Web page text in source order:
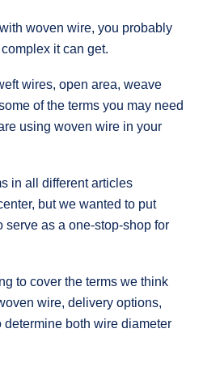
woven wire, you probably
it can get.
wires, open area, weave
of the terms you may need
using woven wire in your
in all different articles
but we wanted to put
serve as a one-stop-shop for
to cover the terms we think
wire, delivery options,
both wire diameter